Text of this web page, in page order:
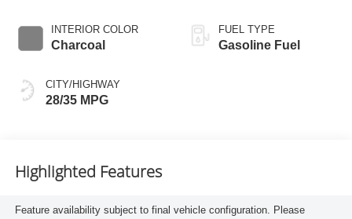
INTERIOR COLOR
Charcoal
CITY/HIGHWAY
28/35 MPG
FUEL TYPE
Gasoline Fuel
Highlighted Features
Feature availability subject to final vehicle configuration. Please